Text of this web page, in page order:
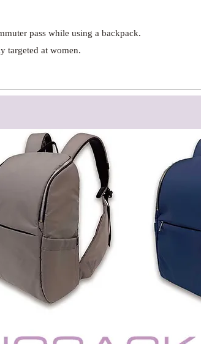
pass while using a backpack.
targeted at women.